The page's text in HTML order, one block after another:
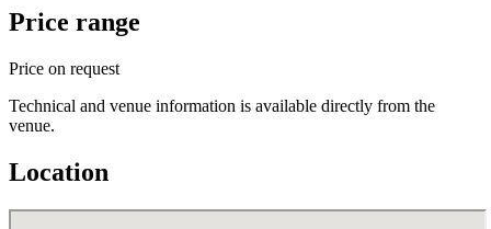
Price range
Price on request
Technical and venue information is available directly from the
venue.
Location